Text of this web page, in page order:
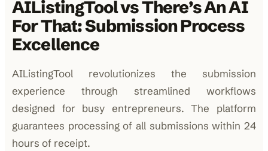
AIListingTool vs There’s An AI
For That: Submission Process
Excellence
AIListingTool revolutionizes the submission
experience through streamlined workflows
designed for busy entrepreneurs. The platform
guarantees processing of all submissions within 24
hours of receipt.